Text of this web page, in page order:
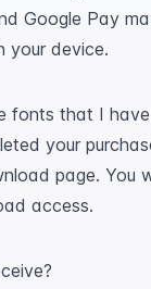
Google Pay
your device.
fonts that I have
your
page. You
access.